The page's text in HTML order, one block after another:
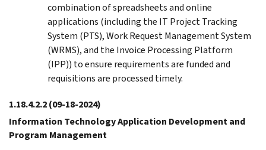
combination of spreadsheets and online
applications (including the IT Project Tracking
System (PTS), Work Request Management System
(WRMS), and the Invoice Processing Platform
(IPP)) to ensure requirements are funded and
requisitions are processed timely.
1.18.4.2.2(09-18-2024)
Information Technology Application Development and
Program Management